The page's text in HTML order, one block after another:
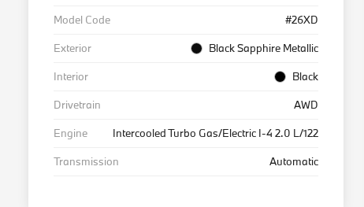
Model Code
#26XD
Exterior
Black Sapphire Metallic
Interior
Black
Drivetrain
AWD
Engine
Intercooled Turbo Gas/Electric I-4 2.0 L/122
Transmission
Automatic